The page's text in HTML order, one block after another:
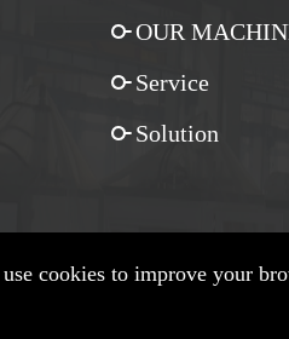
cookies to improve your
OUR
Service
Solution